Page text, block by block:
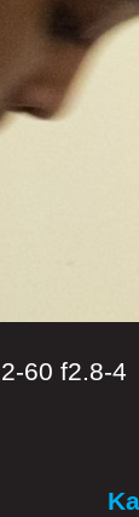
60 f2.8-4